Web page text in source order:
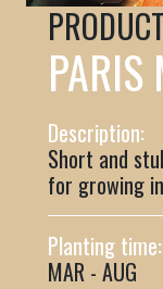
PARIS
Description:
Short and
for growing
Planting time:
MAR - AUG